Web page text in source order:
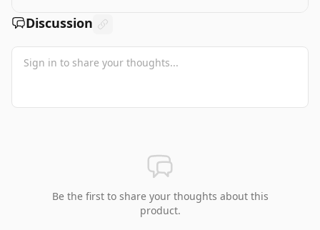
Discussion
Be the first to share your thoughts about this
product.